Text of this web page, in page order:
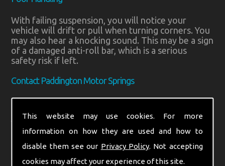
This website may use cookies. For more
information on how they are used and how to
disable them see our Privacy Policy. Not accepting
cookies may affect your experience of this site.
With failing suspension, you will notice your
vehicle will drift or pull when turning corners. You
may also hear a knocking sound. This may be a sign
of a damaged anti-roll bar, which is a serious
safety risk if left.
Contact Paddington Motor Springs
If you think you have an issue with your vehicle’s
suspension, contact Paddington Motor Springs. A
worn system can impact your stopping distance by
up to 20%. Call us in Middlesex on020 8795 3300
07710 986688 . You can also send a message
contact form.